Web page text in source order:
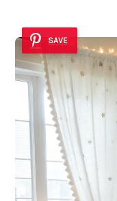
SAVE